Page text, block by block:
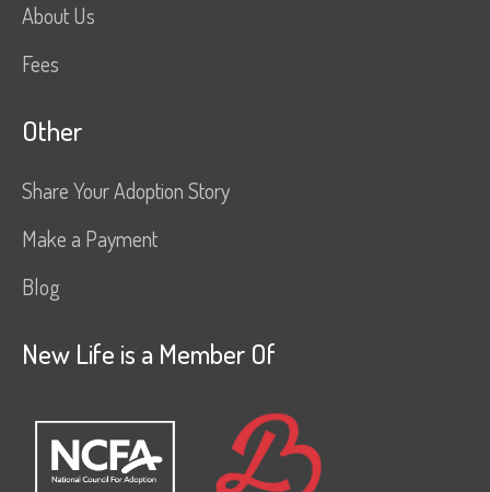
About Us
Fees
Other
Share Your Adoption Story
Make a Payment
Blog
New Life is a Member Of